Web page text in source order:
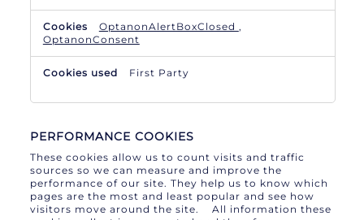
OptanonAlertBoxClosed ,
OptanonConsent
First Party
PERFORMANCE COOKIES
These cookies allow us to count visits and traffic
sources so we can measure and improve the
performance of our site. They help us to know which
pages are the most and least popular and see how
visitors move around the site. All information these